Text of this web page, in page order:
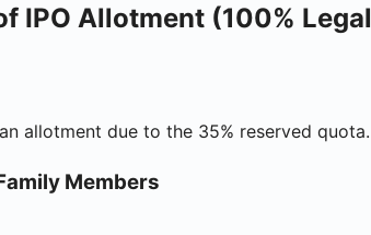
IPO Allotment (100% Legal
allotment due to the 35% reserved quota.
Members